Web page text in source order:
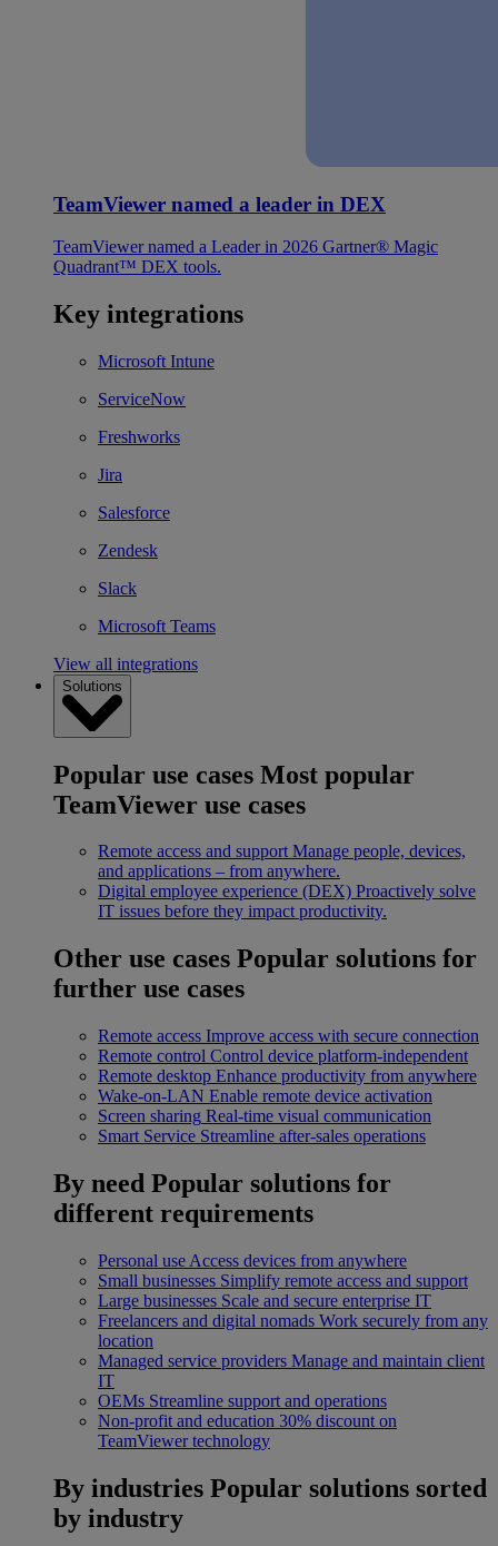
TeamViewer named a leader in DEX
TeamViewer named a Leader in 2026 Gartner® Magic
Quadrant™ DEX tools.
Key integrations
Microsoft Intune
ServiceNow
Freshworks
Jira
Salesforce
Zendesk
Slack
Microsoft Teams
View all integrations
Solutions
Popular use cases Most popular
TeamViewer use cases
Remote access and support Manage people, devices,
and applications – from anywhere.
Digital employee experience (DEX) Proactively solve
IT issues before they impact productivity.
Other use cases Popular solutions for
further use cases
Remote access Improve access with secure connection
Remote control Control device platform-independent
Remote desktop Enhance productivity from anywhere
Wake-on-LAN Enable remote device activation
Screen sharing Real-time visual communication
Smart Service Streamline after-sales operations
By need Popular solutions for
different requirements
Personal use Access devices from anywhere
Small businesses Simplify remote access and support
Large businesses Scale and secure enterprise IT
Freelancers and digital nomads Work securely from any
location
Managed service providers Manage and maintain client
IT
OEMs Streamline support and operations
Non-profit and education 30% discount on
TeamViewer technology
By industries Popular solutions sorted
by industry